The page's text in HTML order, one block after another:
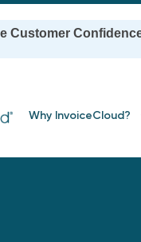
Customer
Why InvoiceCloud?